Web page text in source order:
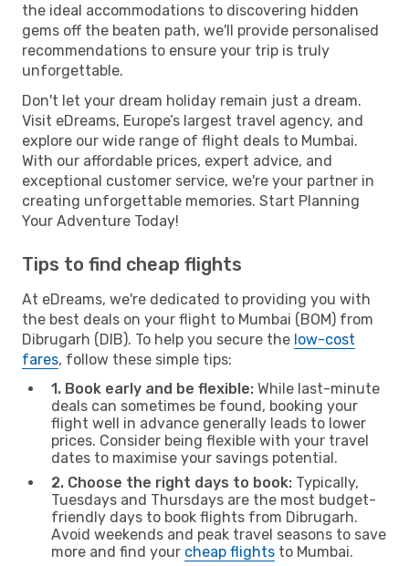
the ideal accommodations to discovering hidden
gems off the beaten path, we'll provide personalised
recommendations to ensure your trip is truly
unforgettable.
Don't let your dream holiday remain just a dream.
Visit eDreams, Europe’s largest travel agency, and
explore our wide range of flight deals to Mumbai.
With our affordable prices, expert advice, and
exceptional customer service, we're your partner in
creating unforgettable memories. Start Planning
Your Adventure Today!
Tips to find cheap flights
At eDreams, we're dedicated to providing you with
the best deals on your flight to Mumbai (BOM) from
Dibrugarh (DIB). To help you secure the low-cost
fares, follow these simple tips:
1. Book early and be flexible: While last-minute
deals can sometimes be found, booking your
flight well in advance generally leads to lower
prices. Consider being flexible with your travel
dates to maximise your savings potential.
2. Choose the right days to book: Typically,
Tuesdays and Thursdays are the most budget-
friendly days to book flights from Dibrugarh.
Avoid weekends and peak travel seasons to save
more and find your cheap flights to Mumbai.